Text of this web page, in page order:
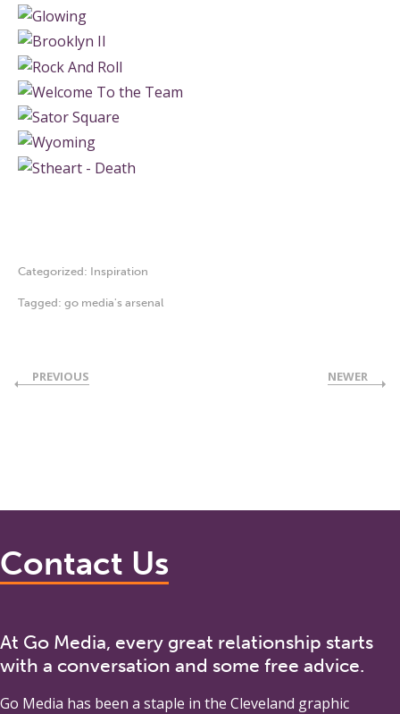
Categorized: Inspiration
Tagged: go media's arsenal
PREVIOUS NEWER
Contact Us
At Go Media, every great relationship starts
with a conversation and some free advice.
Go Media has been a staple in the Cleveland graphic